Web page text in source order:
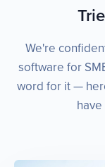
We're
software for
word for it —